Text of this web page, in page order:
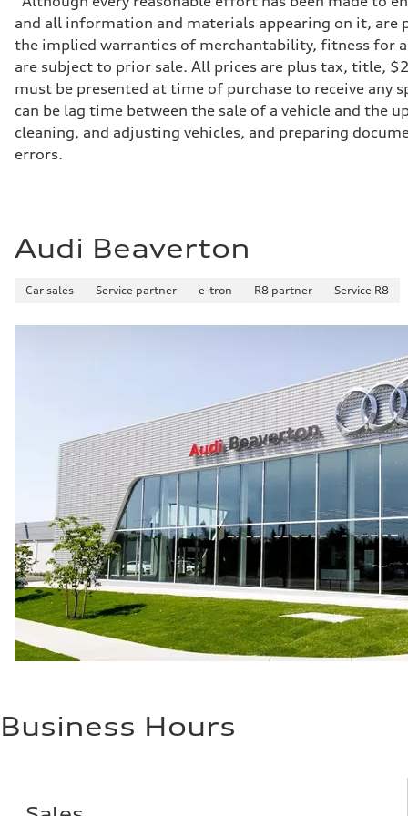
Transmission
7-speed S tronic
Suspension
Front
Sport adaptive air suspension
Rear
Sport adaptive air suspension
Brake system
Brake system
—
Gross weight limit
—
Luggage compartment
Fuel consumption
Fuel
Plus/Premium
Fuel consumption - city
21 mpg mpg
Fuel consumption - highway
28 mpg mpg
Fuel consumption - combined
23 mpg mpg
and all information and materials appearing on it,
the implied warranties of merchantability, fitness for
are subject to prior sale. All prices are plus tax, title,
must be presented at time of purchase to receive any
can be lag time between the sale of a vehicle and the
cleaning, and adjusting vehicles, and preparing
errors.
Audi Beaverton
Car sales Service partner e-tron R8 partner Service R8
Business Hours